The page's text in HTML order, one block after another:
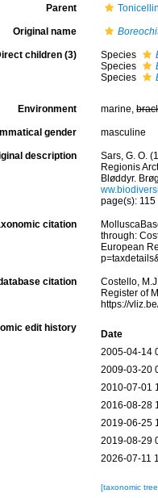
Parent
Original name
children (3) Species
Species
Species
Environment marine,
gender masculine
description
Sars, G. O.
Regionis
Bløddyr.
page(s): 115
citation
through:
European
citation
Costello,
Register of
https://
edit history
Date
2005-04-14
2009-03-20
2010-07-01
2016-08-28
2019-06-25
2019-08-29
2026-07-11
[taxonomic